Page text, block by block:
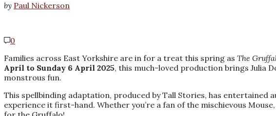
by Paul Nickerson
0
Families across East Yorkshire are in for a treat this spring as The
April to Sunday 6 April 2025, this much-loved production brings Julia
monstrous fun.
This spellbinding adaptation, produced by Tall Stories, has entertained
experience it first-hand. Whether you’re a fan of the mischievous